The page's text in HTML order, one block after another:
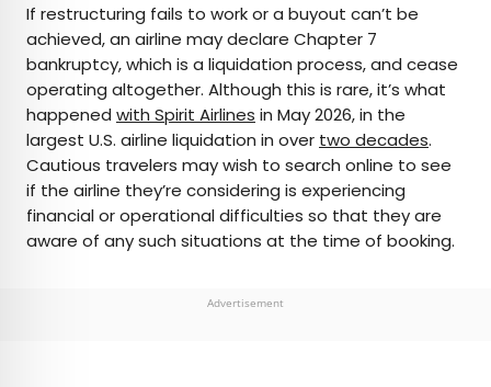
If restructuring fails to work or a buyout can’t be
achieved, an airline may declare Chapter 7
bankruptcy, which is a liquidation process, and cease
operating altogether. Although this is rare, it’s what
happened with Spirit Airlines in May 2026, in the
largest U.S. airline liquidation in over two decades.
Cautious travelers may wish to search online to see
if the airline they’re considering is experiencing
financial or operational difficulties so that they are
aware of any such situations at the time of booking.
Advertisement